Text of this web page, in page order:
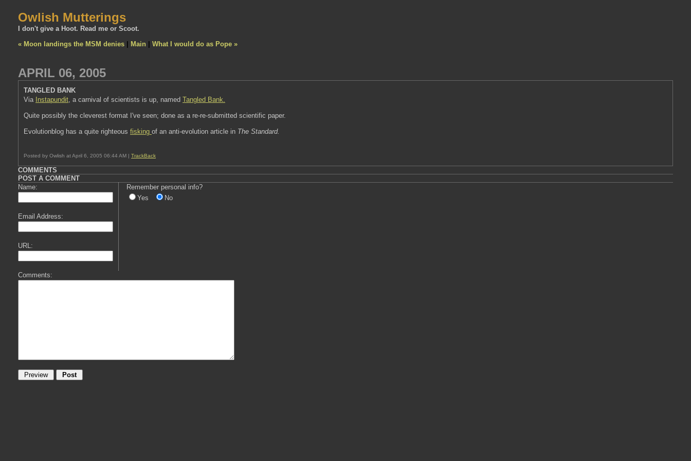
Owlish Mutterings
I don't give a Hoot. Read me or Scoot.
« Moon landings the MSM denies
Main What I would do as Pope »
APRIL 06, 2005
TANGLED BANK
Via Instapundit, a carnival of scientists is up, named Tangled Bank.
Quite possibly the cleverest format I've seen; done as a re-re-submitted scientific paper.
Evolutionblog has a quite righteous fisking of an anti-evolution article in The Standard.
Posted by Owlish at April 6, 2005 06:44 AM | TrackBack
COMMENTS
POST A COMMENT
Name:
Email Address:
URL:
Remember personal info?
Yes
No
Comments: